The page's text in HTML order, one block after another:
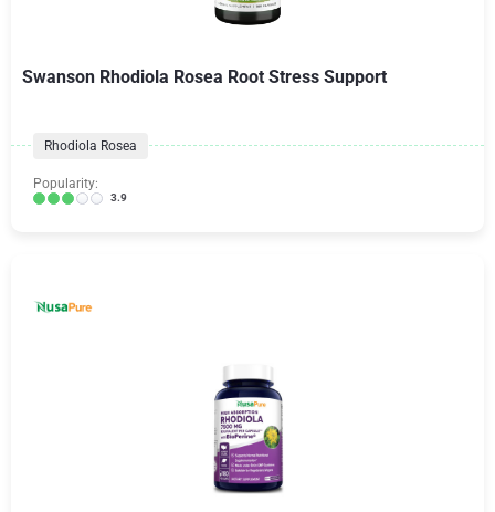
Swanson Rhodiola Rosea Root Stress Support
Rhodiola Rosea
Popularity:
3.9